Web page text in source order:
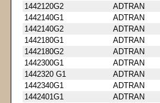
1442120G2
ADTRAN
1442140G1
ADTRAN
1442140G2
ADTRAN
1442180G1
ADTRAN
1442180G2
ADTRAN
1442300G1
ADTRAN
1442320 G1
ADTRAN
1442340G1
ADTRAN
1442401G1
ADTRAN